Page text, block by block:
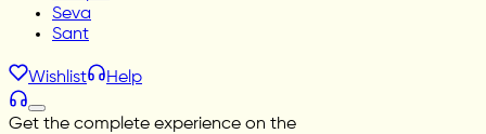
Seva
Sant
Wishlist Help
Get the complete experience on the